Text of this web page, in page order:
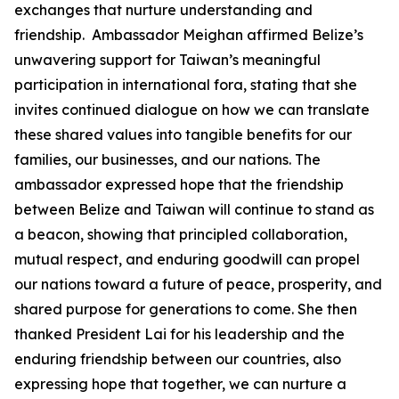
exchanges that nurture understanding and
friendship. Ambassador Meighan affirmed Belize’s
unwavering support for Taiwan’s meaningful
participation in international fora, stating that she
invites continued dialogue on how we can translate
these shared values into tangible benefits for our
families, our businesses, and our nations. The
ambassador expressed hope that the friendship
between Belize and Taiwan will continue to stand as
a beacon, showing that principled collaboration,
mutual respect, and enduring goodwill can propel
our nations toward a future of peace, prosperity, and
shared purpose for generations to come. She then
thanked President Lai for his leadership and the
enduring friendship between our countries, also
expressing hope that together, we can nurture a